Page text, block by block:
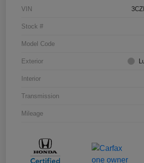
VIN
Stock #
Model Code
Exterior
Interior
Transmission
Mileage